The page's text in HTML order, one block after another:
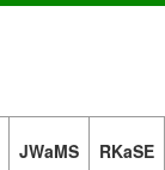
JWaMS RKaSE